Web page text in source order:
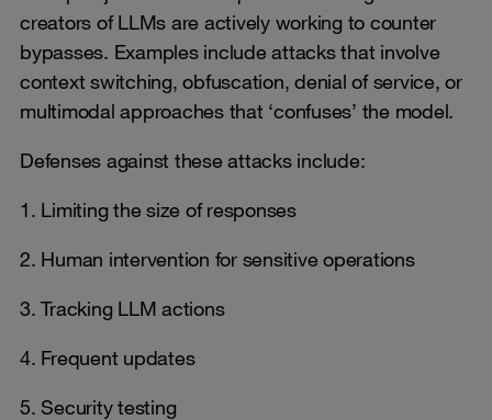
creators of LLMs are actively working to counter
bypasses. Examples include attacks that involve
context switching, obfuscation, denial of service, or
multimodal approaches that ‘confuses’ the model.
Defenses against these attacks include:
1. Limiting the size of responses
2. Human intervention for sensitive operations
3. Tracking LLM actions
4. Frequent updates
5. Security testing